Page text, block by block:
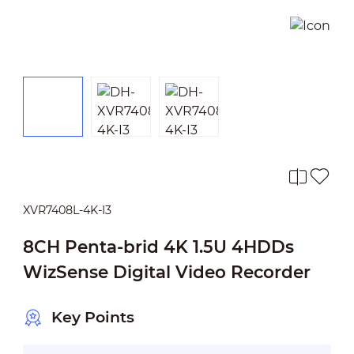
XVR7408L-4K-I3
8CH Penta-brid 4K 1.5U 4HDDs
WizSense Digital Video Recorder
Key Points